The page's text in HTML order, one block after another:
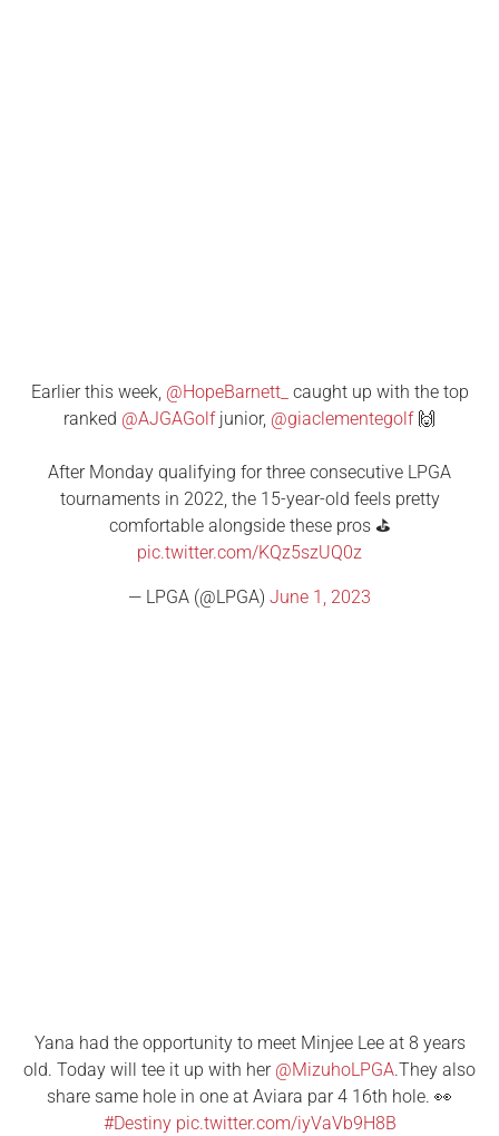
Earlier this week, @HopeBarnett_ caught up with the top
ranked @AJGAGolfjunior, @giaclementegolf🙌
After Monday qualifying for three consecutive LPGA
tournaments in 2022, the 15-year-old feels pretty
comfortable alongside these pros ⛳️
pic.twitter.com/KQz5szUQ0z
— LPGA (@LPGA) June 1, 2023
Yana had the opportunity to meet Minjee Lee at 8 years
old. Today will tee it up with her @MizuhoLPGA.They also
share same hole in one at Aviara par 4 16th hole. 👀
#Destiny pic.twitter.com/iyVaVb9H8B